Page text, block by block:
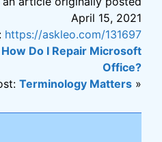
April 15, 2021
https://askleo.com/131697
How Do I Repair Microsoft
Office?
Terminology Matters »